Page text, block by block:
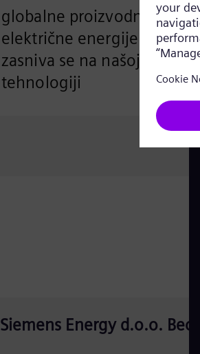
globalne proizvodnje
električne energije
zasniva se na našoj
tehnologiji
Siemens Energy d.o.o.